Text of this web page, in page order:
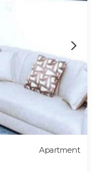
Apartment